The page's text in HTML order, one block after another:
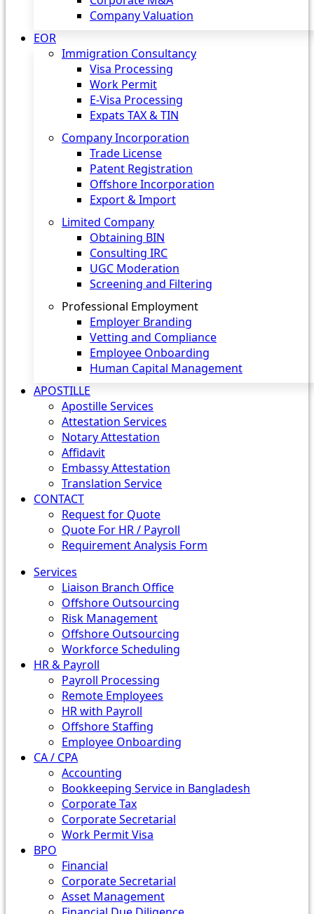
Company Valuation
EOR
Immigration Consultancy
Visa Processing
Work Permit
E-Visa Processing
Expats TAX & TIN
Company Incorporation
Trade License
Patent Registration
Offshore Incorporation
Export & Import
Limited Company
Obtaining BIN
Consulting IRC
UGC Moderation
Screening and Filtering
Professional Employment
Employer Branding
Vetting and Compliance
Employee Onboarding
Human Capital Management
APOSTILLE
Apostille Services
Attestation Services
Notary Attestation
Affidavit
Embassy Attestation
Translation Service
CONTACT
Request for Quote
Quote For HR / Payroll
Requirement Analysis Form
Services
Liaison Branch Office
Offshore Outsourcing
Risk Management
Offshore Outsourcing
Workforce Scheduling
HR & Payroll
Payroll Processing
Remote Employees
HR with Payroll
Offshore Staffing
Employee Onboarding
CA / CPA
Accounting
Bookkeeping Service in Bangladesh
Corporate Tax
Corporate Secretarial
Work Permit Visa
BPO
Financial
Corporate Secretarial
Asset Management